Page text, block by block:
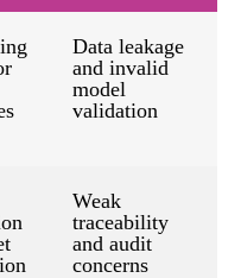
Data leakage
and invalid
model
validation
Weak
traceability
and audit
concerns